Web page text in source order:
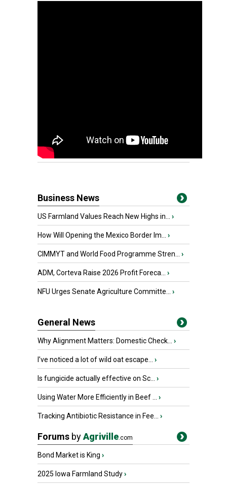
Business News
US Farmland Values Reach New Highs in... ›
How Will Opening the Mexico Border Im... ›
CIMMYT and World Food Programme Stren... ›
ADM, Corteva Raise 2026 Profit Foreca... ›
NFU Urges Senate Agriculture Committe... ›
General News
Why Alignment Matters: Domestic Check... ›
I’ve noticed a lot of wild oat escape... ›
Is fungicide actually effective on Sc... ›
Using Water More Efficiently in Beef ... ›
Tracking Antibiotic Resistance in Fee... ›
Forums byAgriville.com
Bond Market is King ›
2025 Iowa Farmland Study›